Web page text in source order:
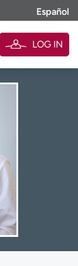
Español
LOG IN